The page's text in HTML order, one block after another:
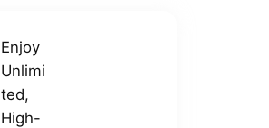
Enjoy
Unlimi
ted,
High-